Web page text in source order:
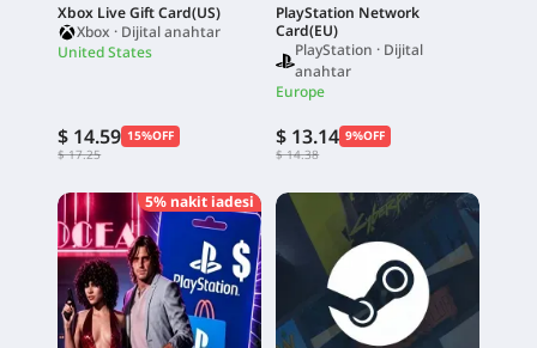
Xbox Live Gift Card(US)
Xbox · Dijital anahtar
United States
$ 14.59 15%OFF
$ 17.25
PlayStation Network
Card(EU)
PlayStation · Dijital
anahtar
Europe
$ 13.14 9%OFF
$ 14.38
5% nakit iadesi